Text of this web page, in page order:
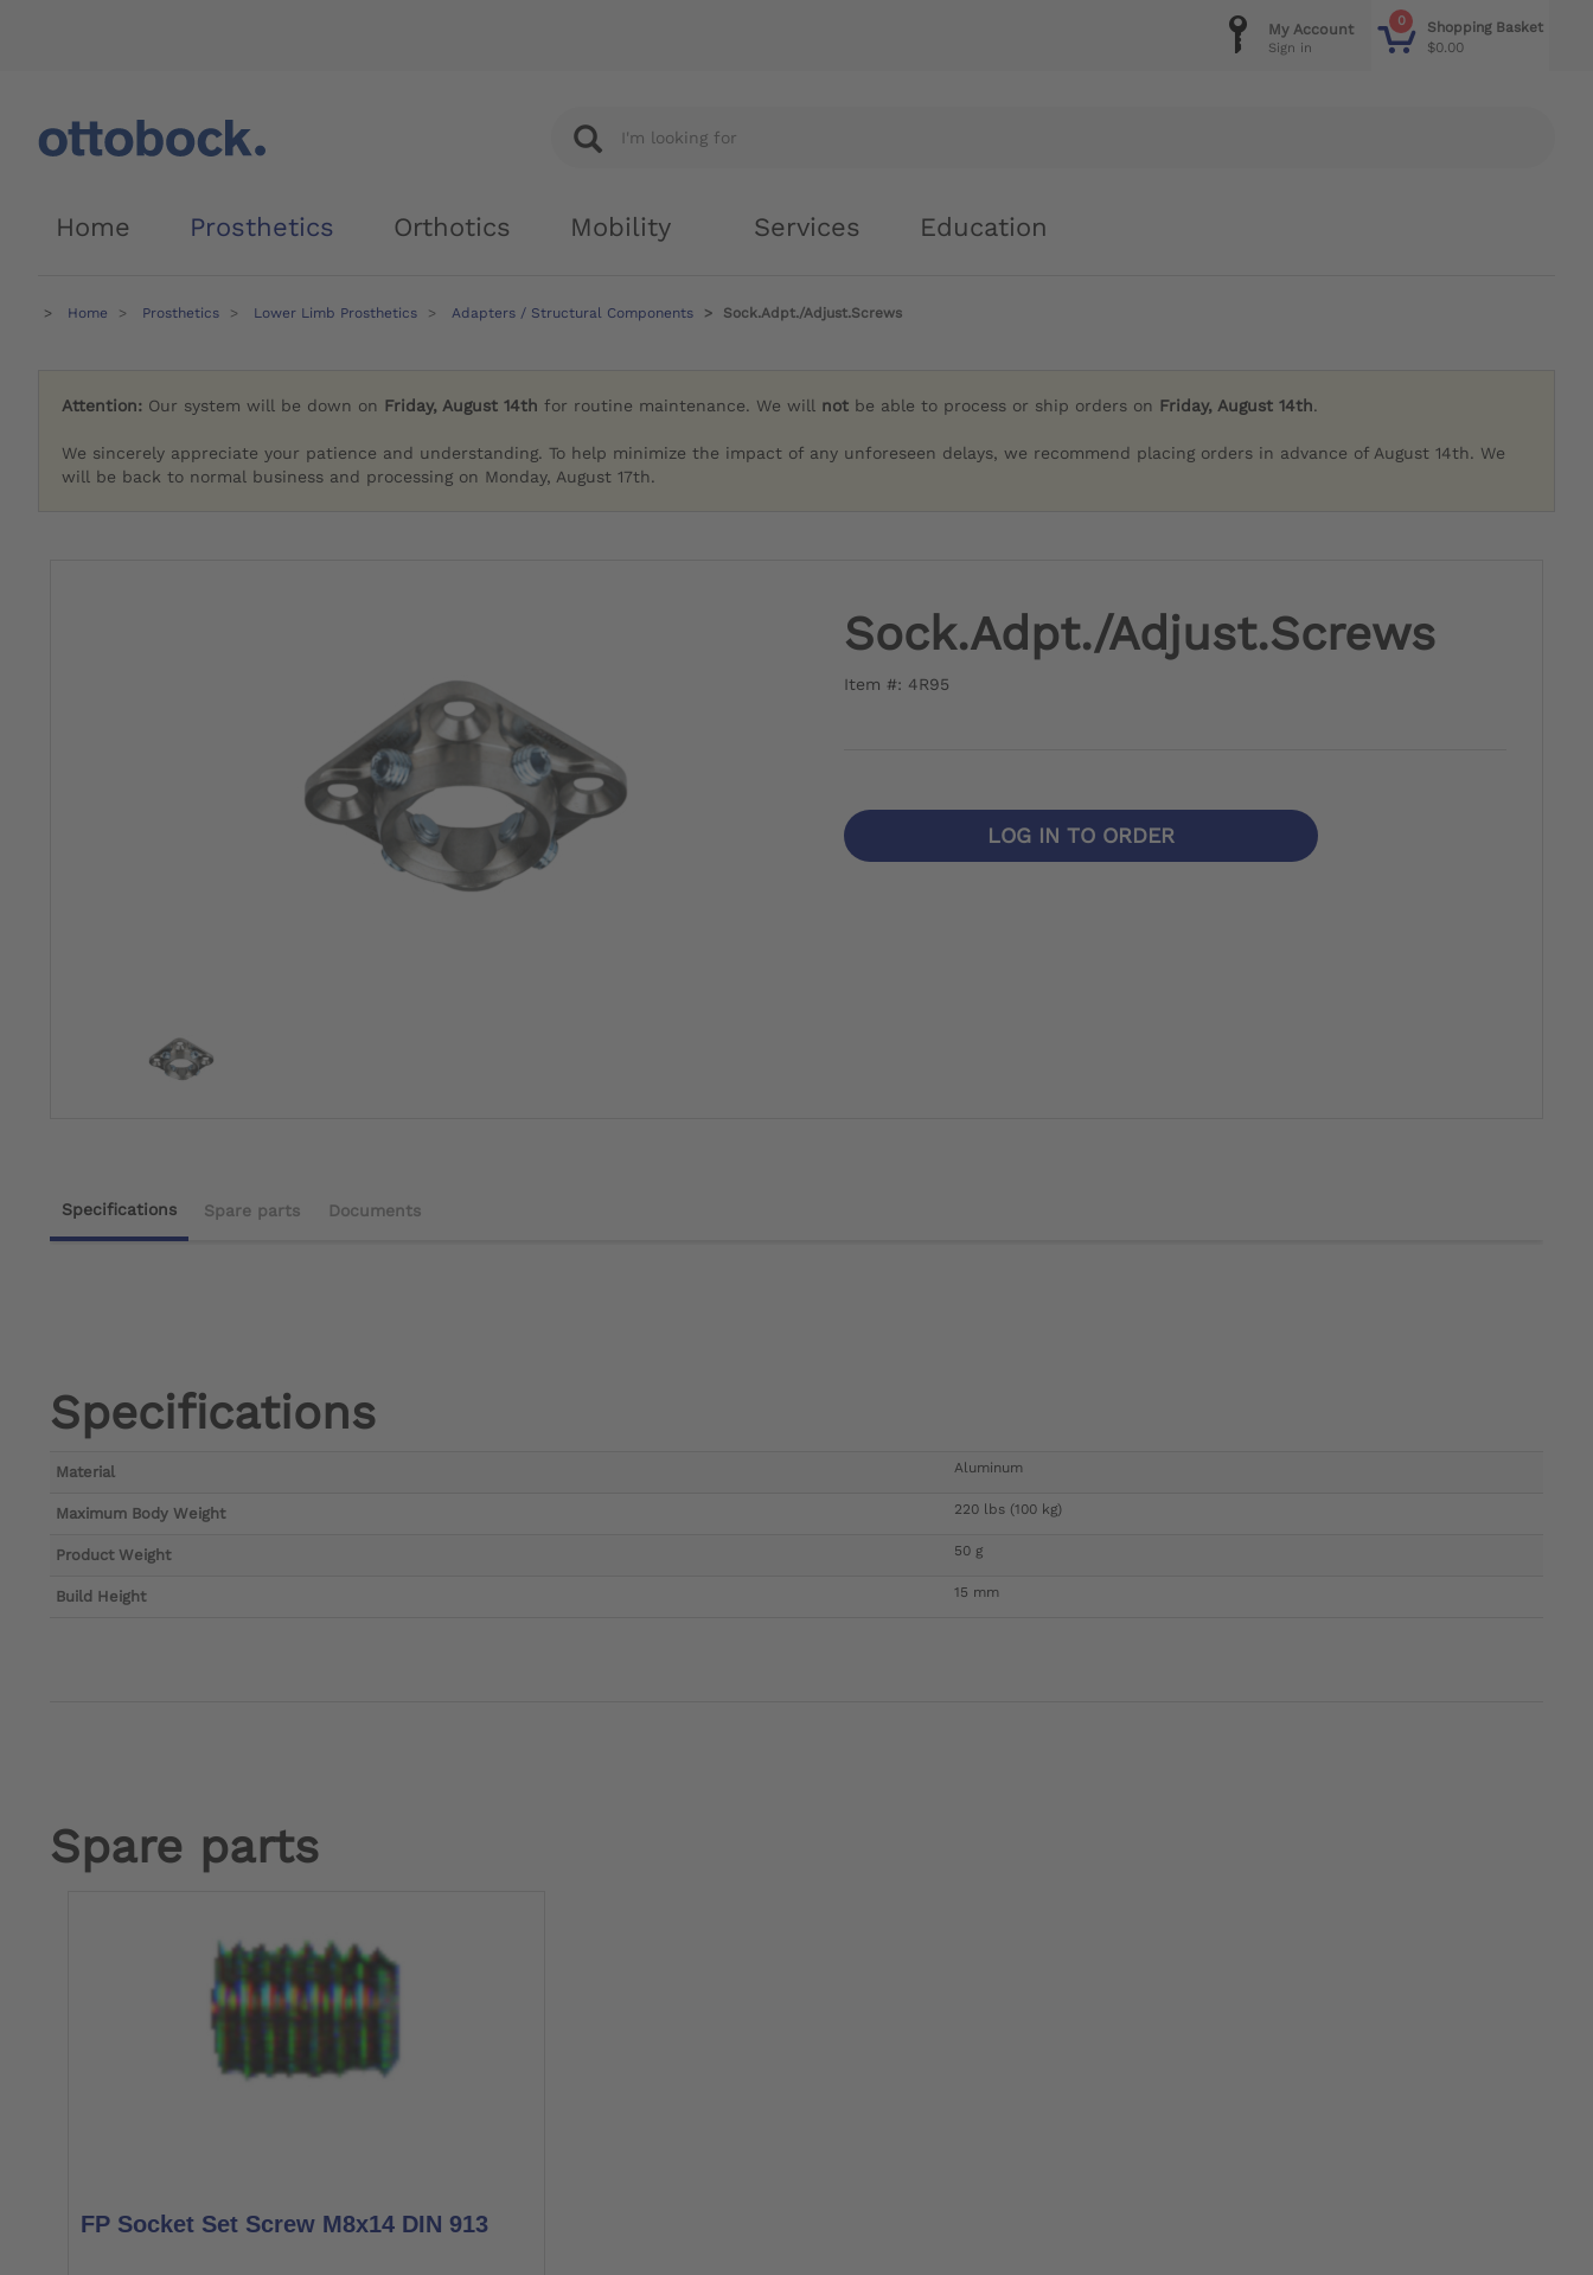
0
Shopping Basket
$0.00
My Account
Sign in
Home Prosthetics Orthotics Mobility Services Education
Home Prosthetics Lower Limb Prosthetics Adapters / Structural Components Sock.Adpt./Adjust.Screws
Attention: Our system will be down on Friday, August 14th for routine maintenance. We will not be able to process or ship orders on Friday, August 14th.
We sincerely appreciate your patience and understanding. To help minimize the impact of any unforeseen delays, we recommend placing orders in advance of August 14th. We
will be back to normal business and processing on Monday, August 17th.
Sock.Adpt./Adjust.Screws
Item #: 4R95
LOG IN TO ORDER
Specifications Spare parts Documents
Specifications
Material Aluminum
Maximum Body Weight 220 lbs (100 kg)
Product Weight 50 g
Build Height 15 mm
Spare parts
FP Socket Set Screw M8x14 DIN 913